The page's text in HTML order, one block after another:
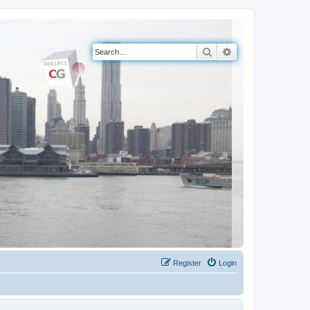
Search
Login
Register